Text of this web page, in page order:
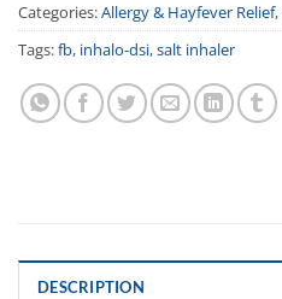
Categories:Allergy & Hayfever Relief,
Tags:fb, inhalo-dsi,salt inhaler
DESCRIPTION